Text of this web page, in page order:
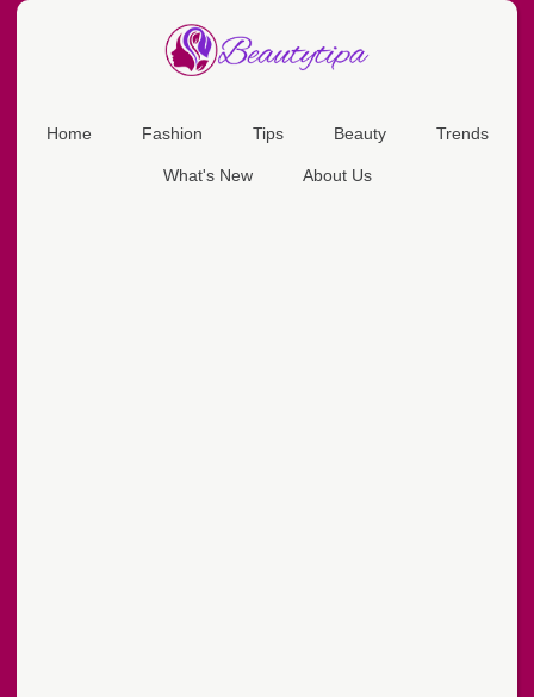
Home Fashion Tips Beauty Trends
What's New About Us